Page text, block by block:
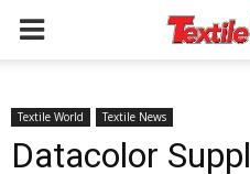
Textile World Textile News
Datacolor